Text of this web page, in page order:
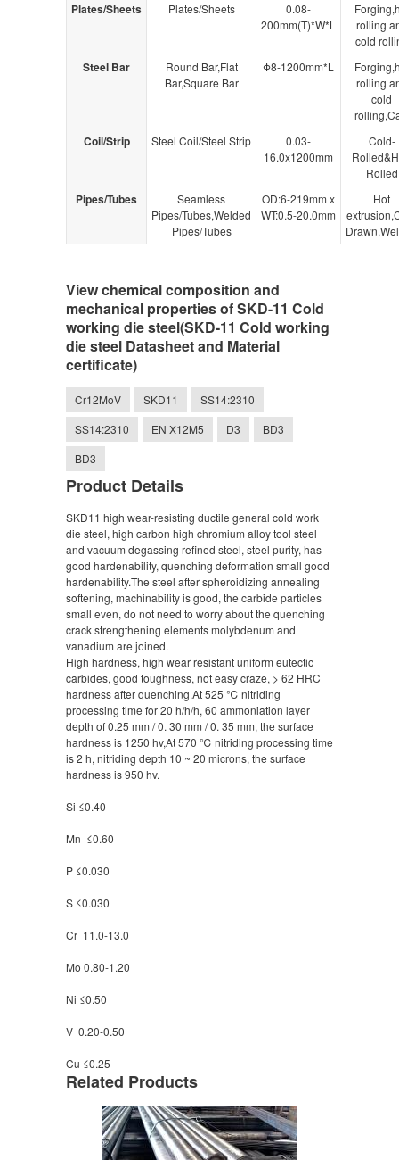
Plates/Sheets Plates/Sheets
0.08-
200mm(T)*W*L
rolling
cold
Steel Bar
Round Bar,Flat
Bar,Square Bar
Φ8-1200mm*L
rolling
cold
Coil/Strip Steel Coil/Steel Strip
0.03-
16.0x1200mm
Cold-
Rolled
Pipes/Tubes
Seamless
Pipes/Tubes,Welded
Pipes/Tubes
OD:6-219mm x
WT:0.5-20.0mm
Hot
View chemical composition and
mechanical properties of SKD-11 Cold
working die steel(SKD-11 Cold working
die steel Datasheet and Material
certificate)
Cr12MoV SKD11
SS14:2310
SS14:2310
EN X12M5 D3
BD3
BD3
Product Details
SKD11 high wear-resisting ductile general cold work
die steel, high carbon high chromium alloy tool steel
and vacuum degassing refined steel, steel purity, has
good hardenability, quenching deformation small good
hardenability.The steel after spheroidizing annealing
softening, machinability is good, the carbide particles
small even, do not need to worry about the quenching
crack strengthening elements molybdenum and
vanadium are joined.
High hardness, high wear resistant uniform eutectic
carbides, good toughness, not easy craze, > 62 HRC
hardness after quenching.At 525 ℃ nitriding
processing time for 20 h/h/h, 60 ammoniation layer
depth of 0.25 mm / 0. 30 mm / 0. 35 mm, the surface
hardness is 1250 hv,At 570 ℃ nitriding processing time
is 2 h, nitriding depth 10 ~ 20 microns, the surface
hardness is 950 hv.
Si ≤0.40
Mn ≤0.60
P ≤0.030
S ≤0.030
Cr 11.0-13.0
Mo 0.80-1.20
Ni ≤0.50
V 0.20-0.50
Cu ≤0.25
Related Products